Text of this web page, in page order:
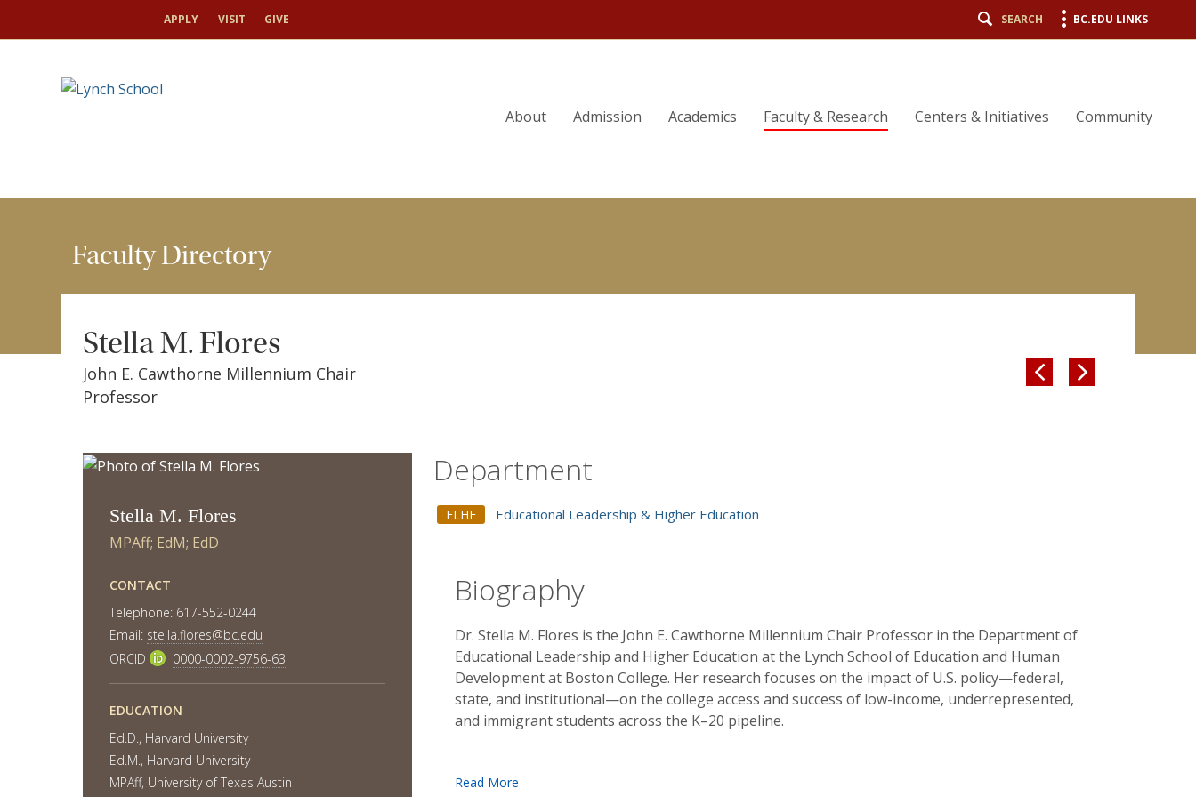
APPLY VISIT GIVE SEARCH BC.EDU LINKS
About Admission Academics Faculty & Research Centers & Initiatives Community
FACULTY & RESEARCH
Faculty Directory
Stella M. Flores
John E. Cawthorne Millennium Chair
Professor
 
Stella M. Flores
MPAff; EdM; EdD
CONTACT
Telephone: 617-552-0244
Email: stella.flores@bc.edu
ORCID
0000-0002-9756-63
EDUCATION
Ed.D., Harvard University
Ed.M., Harvard University
MPAff, University of Texas Austin
Department
ELHE Educational Leadership & Higher Education
Biography
Dr. Stella M. Flores is the John E. Cawthorne Millennium Chair Professor in the Department of
Educational Leadership and Higher Education at the Lynch School of Education and Human
Development at Boston College. Her research focuses on the impact of U.S. policy—federal,
state, and institutional—on the college access and success of low-income, underrepresented,
and immigrant students across the K–20 pipeline.
demographic change in education, diversity in higher education, financial aid policy, college